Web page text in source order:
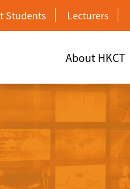
Students Lecturers
About HKCT